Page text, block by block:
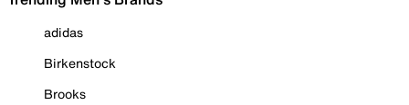
adidas
Birkenstock
Brooks